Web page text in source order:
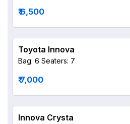
₹ 6,500
Toyota Innova
Bag: 6 Seaters: 7
₹ 7,000
Innova Crysta